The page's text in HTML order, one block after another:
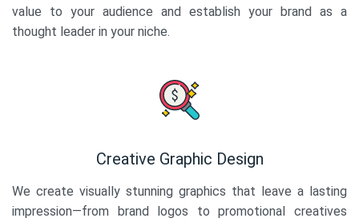
value to your audience and establish your brand as a
thought leader in your niche.
Creative Graphic Design
We create visually stunning graphics that leave a lasting
impression—from brand logos to promotional creatives